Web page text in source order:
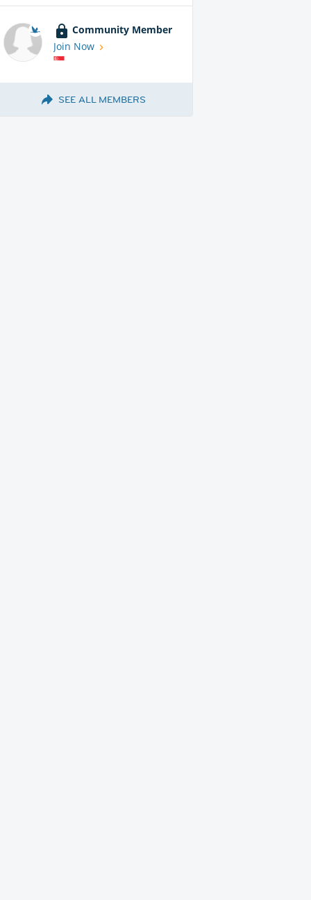
Community Member
Join Now
SEE ALL MEMBERS